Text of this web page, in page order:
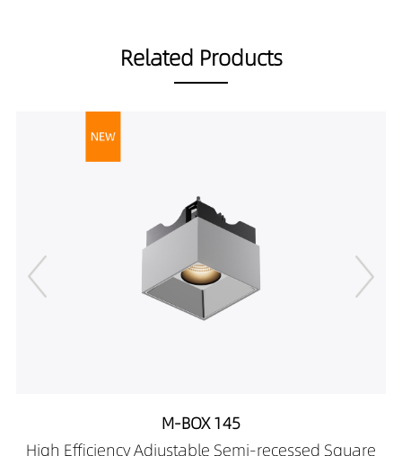
DP02701-12389730
DP02701-12489740
837LM
879LM
Related Products
M-BOX 145
High Efficiency Adjustable Semi-recessed Square